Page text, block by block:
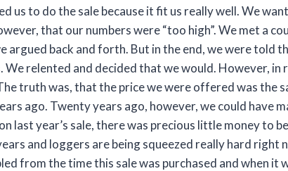
us to do the sale because it fit us really well. We
that our numbers were “too high”. We met a
argued back and forth. But in the end, we were told
We relented and decided that we would. However,
truth was, that the price we were offered was the
ago. Twenty years ago, however, we could have
last year’s sale, there was precious little money to
and loggers are being squeezed really hard right
from the time this sale was purchased and when it